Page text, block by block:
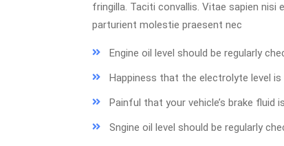
fringilla. Taciti convallis. Vitae sapien
parturient molestie praesent nec
Engine oil level should be regularly
Happiness that the electrolyte level
Painful that your vehicle’s brake fluid
Sngine oil level should be regularly